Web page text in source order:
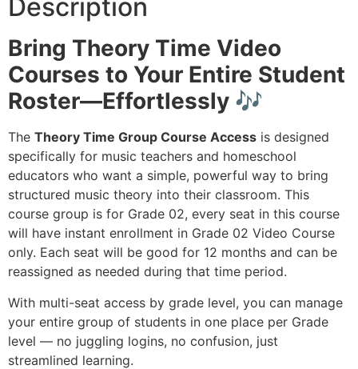
Description
Bring Theory Time Video
Courses to Your Entire Student
Roster—Effortlessly 🎶
The Theory Time Group Course Access is designed
specifically for music teachers and homeschool
educators who want a simple, powerful way to bring
structured music theory into their classroom. This
course group is for Grade 02, every seat in this course
will have instant enrollment in Grade 02 Video Course
only. Each seat will be good for 12 months and can be
reassigned as needed during that time period.
With multi-seat access by grade level, you can manage
your entire group of students in one place per Grade
level — no juggling logins, no confusion, just
streamlined learning.